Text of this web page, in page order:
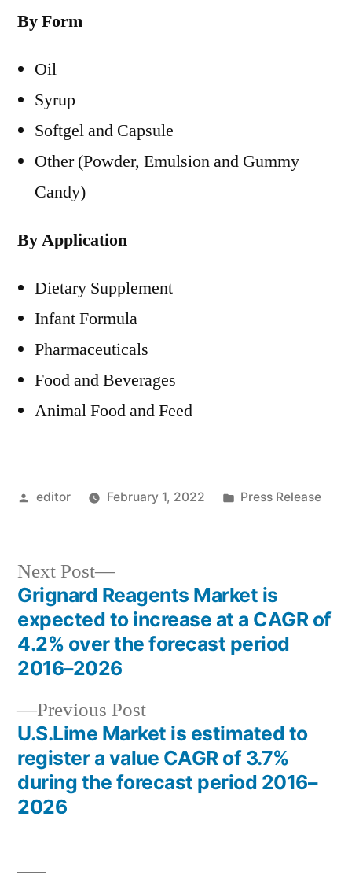
By Form
Oil
Syrup
Softgel and Capsule
Other (Powder, Emulsion and Gummy
Candy)
By Application
Dietary Supplement
Infant Formula
Pharmaceuticals
Food and Beverages
Animal Food and Feed
Posted
editor February 1, 2022
Posted
Press Release
Post
navigation
Previous PostPrevious
post:
U.S.Lime Market is estimated to
register a value CAGR of 3.7%
during the forecast period 2016–
2026
Next Post
Next
post:
Grignard Reagents Market is
expected to increase at a CAGR of
4.2% over the forecast period
2016–2026